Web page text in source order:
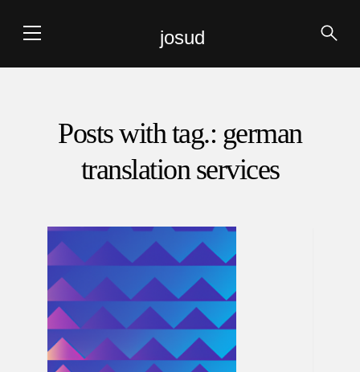
josud
Posts with tag.: german
translation services